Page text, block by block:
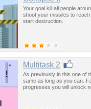
Your goal kill all people
shoot your missiles to
start destruction.
Multitask 2
As previously in this one of
same as long as you can.
progresses you will unlock